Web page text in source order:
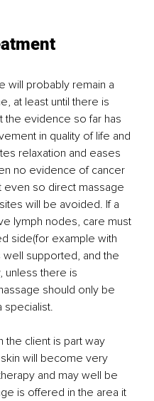
will probably remain a
at least until there is
the evidence so far has
in quality of life and
relaxation and eases
no evidence of cancer
even so direct massage
will be avoided. If a
lymph nodes, care must
side(for example with
well supported, and the
unless there is
should only be
specialist.
the client is part way
will become very
and may well be
is offered in the area it